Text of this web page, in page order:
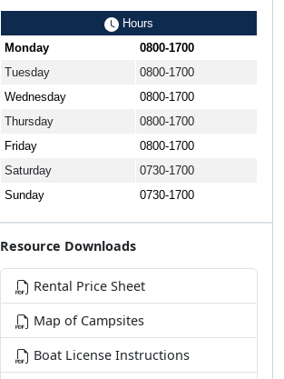
Hours
Monday
0800-1700
Tuesday
0800-1700
Wednesday
0800-1700
Thursday
0800-1700
Friday
0800-1700
Saturday
0730-1700
Sunday
0730-1700
Resource Downloads
Rental Price Sheet
Map of Campsites
Boat License Instructions